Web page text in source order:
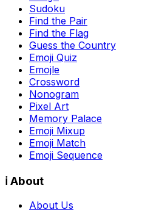
Sudoku
Find the Pair
Find the Flag
Guess the Country
Emoji Quiz
Emojle
Crossword
Nonogram
Pixel Art
Memory Palace
Emoji Mixup
Emoji Match
Emoji Sequence
ℹ️ About
About Us